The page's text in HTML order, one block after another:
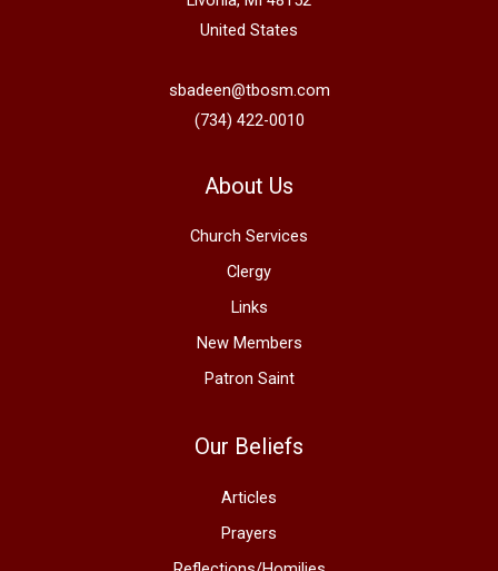
United States
sbadeen@tbosm.com
(734) 422-0010
About Us
Church Services
Clergy
Links
New Members
Patron Saint
Our Beliefs
Articles
Prayers